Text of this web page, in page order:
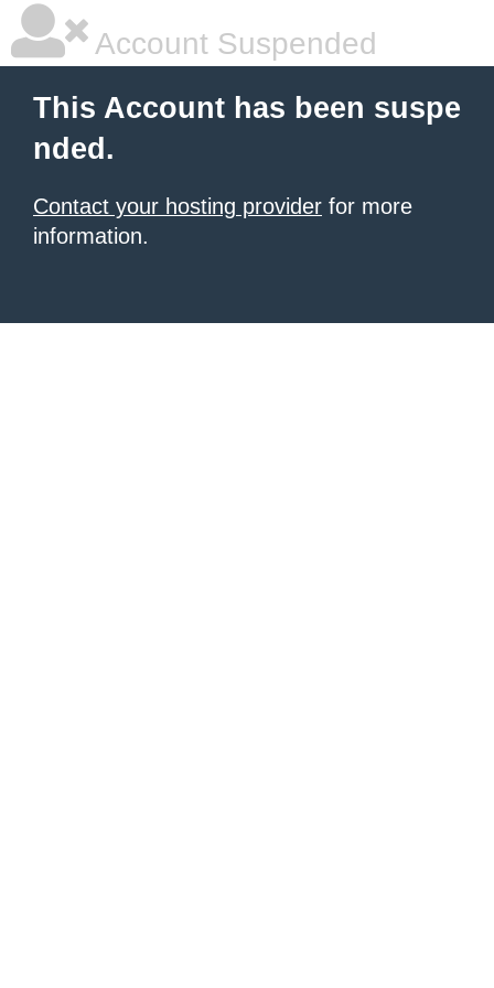
Account Suspended
This Account has been suspe
nded.
Contact your hosting provider for more
information.